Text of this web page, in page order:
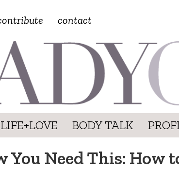
contact
LIFE+LOVE BODY TALK
You Need This: How